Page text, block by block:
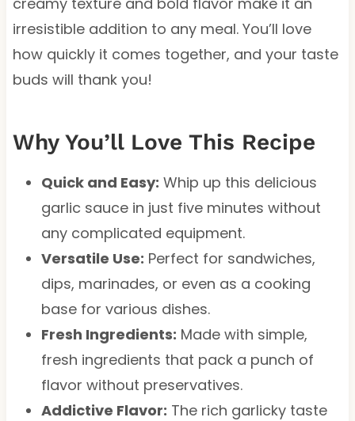
irresistible addition to any meal. You’ll love
how quickly it comes together, and your taste
buds will thank you!
Why You’ll Love This Recipe
Quick and Easy: Whip up this delicious
garlic sauce in just five minutes without
any complicated equipment.
Versatile Use: Perfect for sandwiches,
dips, marinades, or even as a cooking
base for various dishes.
Fresh Ingredients: Made with simple,
fresh ingredients that pack a punch of
flavor without preservatives.
Addictive Flavor: The rich garlicky taste